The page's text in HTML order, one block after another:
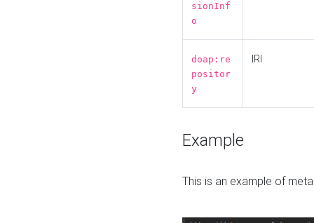
sionInf
o
doap:re
positor
y
IRI
Example
This is an example of